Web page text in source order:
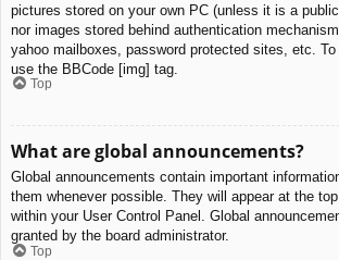
pictures stored on your own PC (unless it is a
nor images stored behind authentication
yahoo mailboxes, password protected sites, etc.
use the BBCode [img] tag.
Top
What are global announcements?
Global announcements contain important
them whenever possible. They will appear at the
within your User Control Panel. Global
granted by the board administrator.
Top